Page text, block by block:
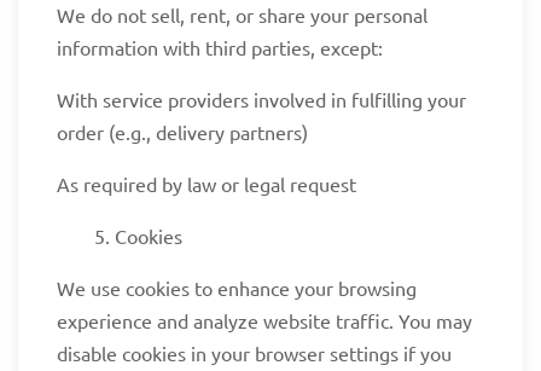
We do not sell, rent, or share your personal
information with third parties, except:
With service providers involved in fulfilling your
order (e.g., delivery partners)
As required by law or legal request
Cookies
We use cookies to enhance your browsing
experience and analyze website traffic. You may
disable cookies in your browser settings if you